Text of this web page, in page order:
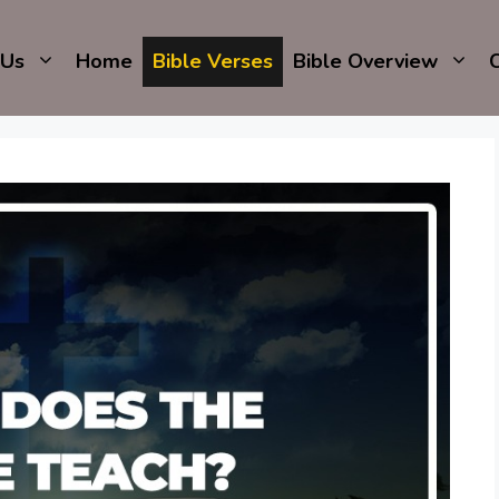
Home Bible Verses Bible Overview